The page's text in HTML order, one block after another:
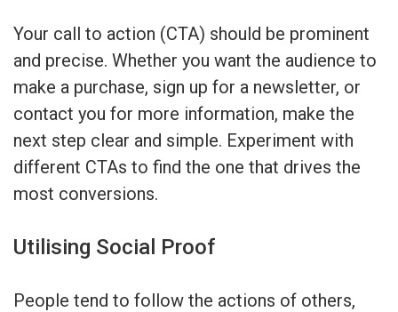
Your call to action (CTA) should be prominent
and precise. Whether you want the audience to
make a purchase, sign up for a newsletter, or
contact you for more information, make the
next step clear and simple. Experiment with
different CTAs to find the one that drives the
most conversions.
Utilising Social Proof
People tend to follow the actions of others,